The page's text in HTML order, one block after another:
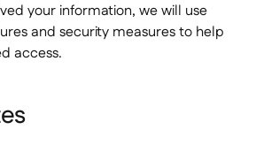
your information, we will use
and security measures to help
access.